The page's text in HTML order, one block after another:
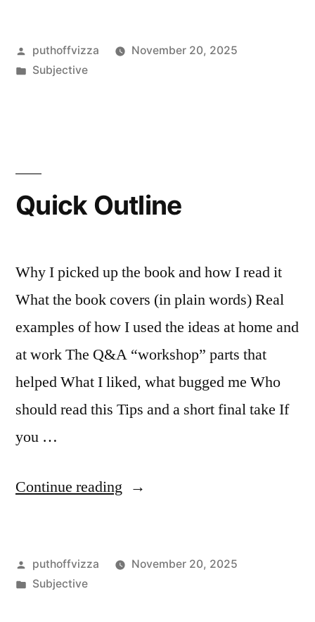
Being
Posted
by
puthoffvizza
November 20, 2025
Posted
Subjective
Quick Outline
Why I picked up the book and how I read it
What the book covers (in plain words) Real
examples of how I used the ideas at home and
at work The Q&A “workshop” parts that
helped What I liked, what bugged me Who
should read this Tips and a short final take If
you …
Continue reading “Quick
Posted
by
puthoffvizza
November 20, 2025
Posted
Subjective